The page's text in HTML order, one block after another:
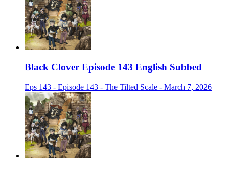
Black Clover Episode 143 English Subbed
Eps 143 - Episode 143 - The Tilted Scale - March 7, 2026